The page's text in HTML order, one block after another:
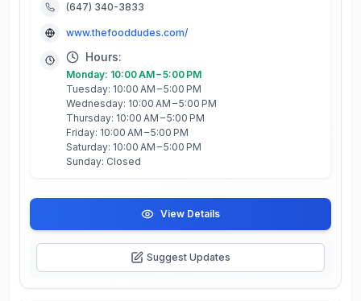
(647) 340-3833
www.thefooddudes.com/
Hours:
Monday: 10:00 AM – 5:00 PM
Tuesday: 10:00 AM – 5:00 PM
Wednesday: 10:00 AM – 5:00 PM
Thursday: 10:00 AM – 5:00 PM
Friday: 10:00 AM – 5:00 PM
Saturday: 10:00 AM – 5:00 PM
Sunday: Closed
View Details
Suggest Updates